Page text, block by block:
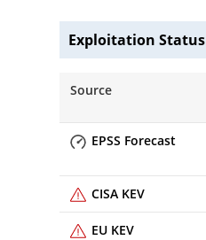
Exploitation Status
Source
EPSS Forecast
CISA KEV
EU KEV